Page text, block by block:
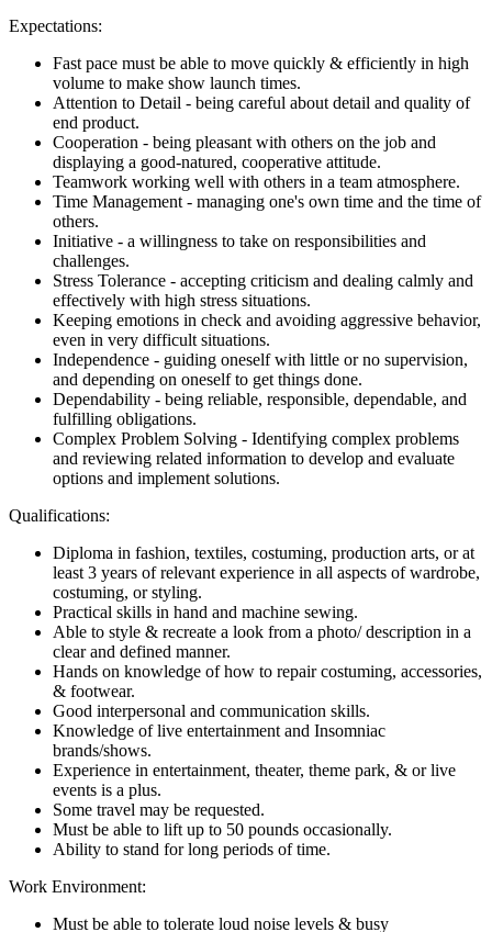
Expectations:
Fast pace must be able to move quickly & efficiently in high
volume to make show launch times.
Attention to Detail - being careful about detail and quality of
end product.
Cooperation - being pleasant with others on the job and
displaying a good-natured, cooperative attitude.
Teamwork working well with others in a team atmosphere.
Time Management - managing one's own time and the time of
others.
Initiative - a willingness to take on responsibilities and
challenges.
Stress Tolerance - accepting criticism and dealing calmly and
effectively with high stress situations.
Keeping emotions in check and avoiding aggressive behavior,
even in very difficult situations.
Independence - guiding oneself with little or no supervision,
and depending on oneself to get things done.
Dependability - being reliable, responsible, dependable, and
fulfilling obligations.
Complex Problem Solving - Identifying complex problems
and reviewing related information to develop and evaluate
options and implement solutions.
Qualifications:
Diploma in fashion, textiles, costuming, production arts, or at
least 3 years of relevant experience in all aspects of wardrobe,
costuming, or styling.
Practical skills in hand and machine sewing.
Able to style & recreate a look from a photo/ description in a
clear and defined manner.
Hands on knowledge of how to repair costuming, accessories,
& footwear.
Good interpersonal and communication skills.
Knowledge of live entertainment and Insomniac
brands/shows.
Experience in entertainment, theater, theme park, & or live
events is a plus.
Some travel may be requested.
Must be able to lift up to 50 pounds occasionally.
Ability to stand for long periods of time.
Work Environment:
Must be able to tolerate loud noise levels & busy